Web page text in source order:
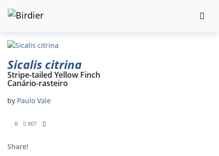
Sicalis citrina
Stripe-tailed Yellow Finch
Canário-rasteiro
by Paulo Vale
0 807
Share!